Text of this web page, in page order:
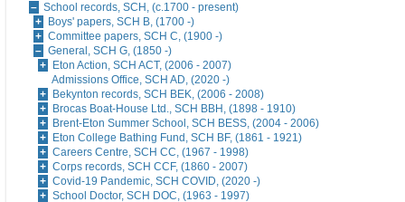
School records, SCH, (c.1700 - present)
Boys' papers, SCH B, (1700 -)
Committee papers, SCH C, (1900 -)
General, SCH G, (1850 -)
Eton Action, SCH ACT, (2006 - 2007)
Admissions Office, SCH AD, (2020 -)
Bekynton records, SCH BEK, (2006 - 2008)
Brocas Boat-House Ltd., SCH BBH, (1898 - 1910)
Brent-Eton Summer School, SCH BESS, (2004 - 2006)
Eton College Bathing Fund, SCH BF, (1861 - 1921)
Careers Centre, SCH CC, (1967 - 1998)
Corps records, SCH CCF, (1860 - 2007)
Covid-19 Pandemic, SCH COVID, (2020 -)
School Doctor, SCH DOC, (1963 - 1997)